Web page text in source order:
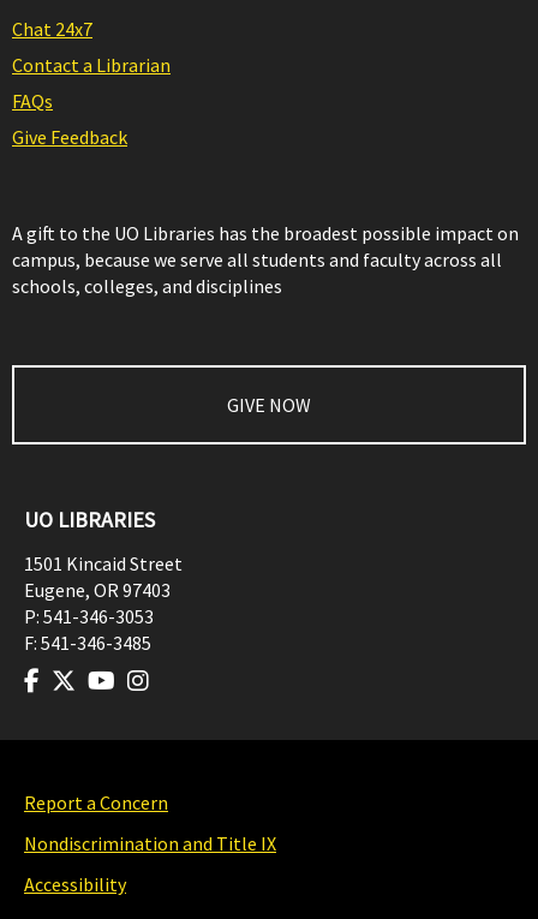
Chat 24x7
Contact a Librarian
FAQs
Give Feedback
A gift to the UO Libraries has the broadest possible impact on
campus, because we serve all students and faculty across all
schools, colleges, and disciplines
GIVE NOW
UO LIBRARIES
1501 Kincaid Street
Eugene, OR97403
P: 541-346-3053
F: 541-346-3485
Report a Concern
Nondiscrimination and Title IX
Accessibility